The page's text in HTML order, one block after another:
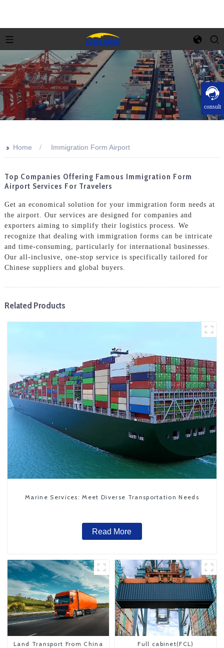
consult
>> Home Immigration Form Airport
Top Companies Offering Famous Immigration Form
Airport Services For Travelers
Get an economical solution for your immigration form needs at
the airport. Our services are designed for companies and
exporters aiming to simplify their logistics process. We
recognize that dealing with immigration forms can be intricate
and time-consuming, particularly for international businesses.
Our all-inclusive, one-stop service is specifically tailored for
Chinese suppliers and global buyers.
Related Products
Marine Services: Meet Diverse Transportation Needs
Read More
Land Transport From China
Full cabinet(FCL)